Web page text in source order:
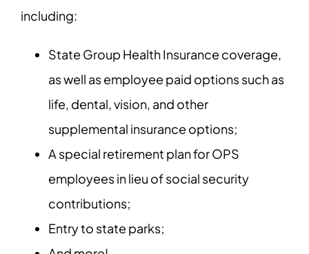
including:
State Group Health Insurance coverage,
as well as employee paid options such as
life, dental, vision, and other
supplemental insurance options;
A special retirement plan for OPS
employees in lieu of social security
contributions;
Entry to state parks;